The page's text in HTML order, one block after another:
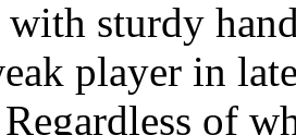
with sturdy
player in
of